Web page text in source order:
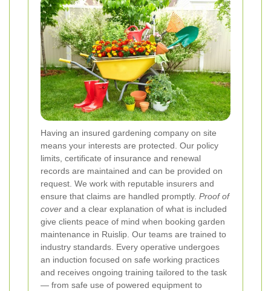
Having an insured gardening company on site
means your interests are protected. Our policy
limits, certificate of insurance and renewal
records are maintained and can be provided on
request. We work with reputable insurers and
ensure that claims are handled promptly. Proof of
cover and a clear explanation of what is included
give clients peace of mind when booking garden
maintenance in Ruislip. Our teams are trained to
industry standards. Every operative undergoes
an induction focused on safe working practices
and receives ongoing training tailored to the task
— from safe use of powered equipment to